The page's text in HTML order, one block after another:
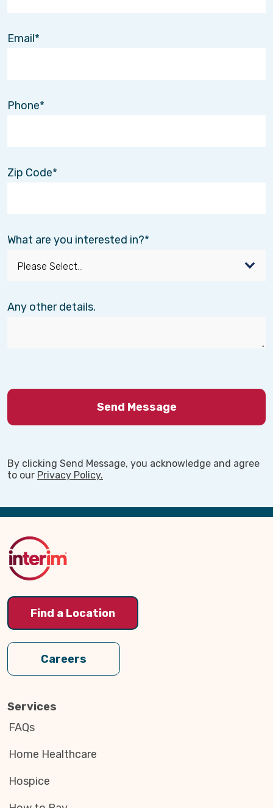
Email
Phone
Zip Code
What are you interested in?
Any other details.
By clicking Send Message, you acknowledge and agree
to our Privacy Policy.
Back
Top
Find a Location
Careers
Services
FAQs
Home Healthcare
Hospice